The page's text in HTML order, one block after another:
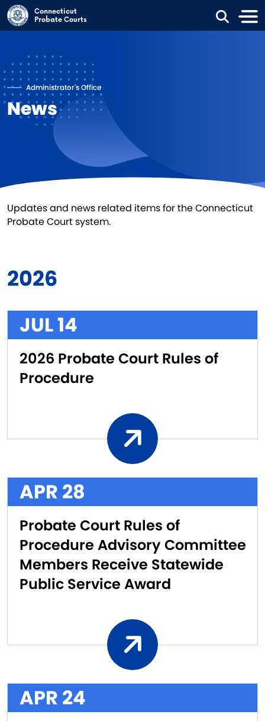
Skip to main content
Connecticut
Probate Courts
Administrator's Office
News
Updates and news related items for the Connecticut
Probate Court system.
2026
JUL 14
2026 Probate Court Rules of
Procedure
APR 28
Probate Court Rules of
Procedure Advisory Committee
Members Receive Statewide
Public Service Award
APR 24